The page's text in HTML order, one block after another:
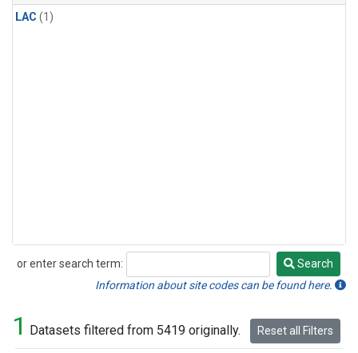
LAC (1)
or enter search term:
Search
Search
Information about site codes can be found here.
1 Datasets filtered from 5419 originally. Reset all Filters